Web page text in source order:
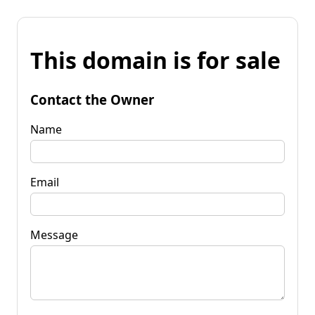
This domain is for sale
Contact the Owner
Name
Email
Message